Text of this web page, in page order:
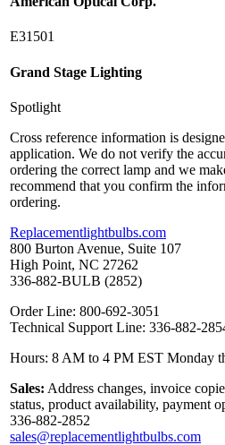
E31501
Grand Stage Lighting
Spotlight
Cross reference information is
application. We do not verify the
ordering the correct lamp and we
recommend that you confirm the
ordering.
Replacementlightbulbs.com
800 Burton Avenue, Suite 107
High Point, NC 27262
336-882-BULB (2852)
Order Line: 800-692-3051
Technical Support Line: 336-882-
Hours: 8 AM to 4 PM EST Monday
Sales: Address changes, invoice
status, product availability, payment
336-882-2852
sales@replacementlightbulbs.com